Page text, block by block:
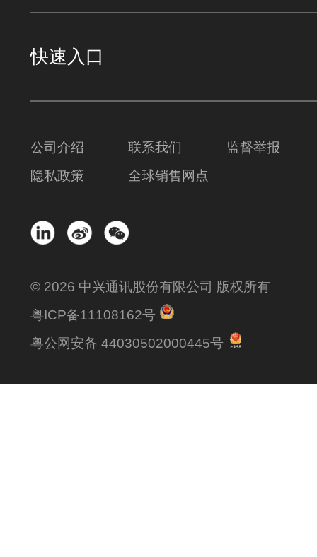
快速入口
公司介绍 联系我们
监督举报
隐私政策
全球销售网点
© 2026 中兴通讯股份有限公司 版权所有
粤ICP备11108162号
粤公网安备 44030502000445号